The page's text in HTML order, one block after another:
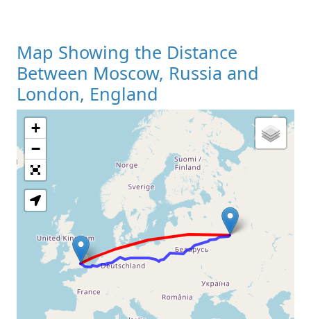
Map Showing the Distance
Between Moscow, Russia and
London, England
Loading Map
+
−